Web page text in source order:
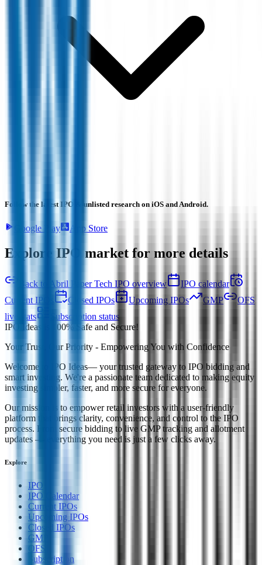
Follow the latest IPO & unlisted research on iOS and Android.
Google Play App Store
Explore IPO market for more details
Back to Abril Paper Tech IPO overview
IPO calendar
Current IPOs
Closed IPOs Upcoming IPOs GMP
OFS
live stats
Subscription status
IPO Ideas is 100% Safe and Secure!
Your Trust, Our Priority - Empowering You with Confidence
Welcome to
IPO Ideas— your trusted gateway to IPO bidding and
smart investing. We're a passionate team dedicated to making equity
investing simpler, faster, and more secure for everyone.
Our mission is to empower retail investors with a user-friendly
platform that brings clarity, convenience, and control to the IPO
process. From secure bidding to live GMP tracking and allotment
updates — everything you need is just a few clicks away.
Explore
IPO
IPO Calendar
Current IPOs
Upcoming IPOs
Closed IPOs
GMP
OFS
Subscription